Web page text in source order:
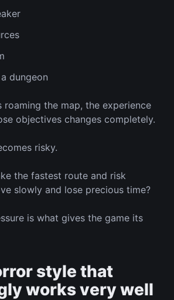
dungeon
roaming the map, the experience
objectives changes completely.
risky.
the fastest route and risk
slowly and lose precious time?
is what gives the game its
style that
works very well